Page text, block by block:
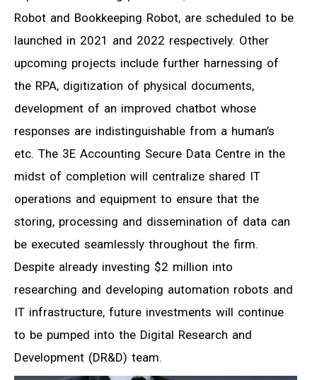
Robot and Bookkeeping Robot, are scheduled to be
launched in 2021 and 2022 respectively. Other
upcoming projects include further harnessing of
the RPA, digitization of physical documents,
development of an improved chatbot whose
responses are indistinguishable from a human’s
etc. The 3E Accounting Secure Data Centre in the
midst of completion will centralize shared IT
operations and equipment to ensure that the
storing, processing and dissemination of data can
be executed seamlessly throughout the firm.
Despite already investing $2 million into
researching and developing automation robots and
IT infrastructure, future investments will continue
to be pumped into the Digital Research and
Development (DR&D) team.